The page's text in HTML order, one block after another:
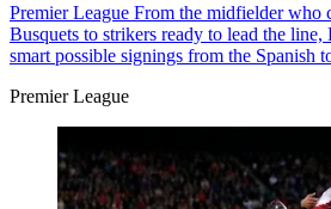
Premier League From the midfielder who
Busquets to strikers ready to lead the
smart possible signings from the Spanish
Premier League